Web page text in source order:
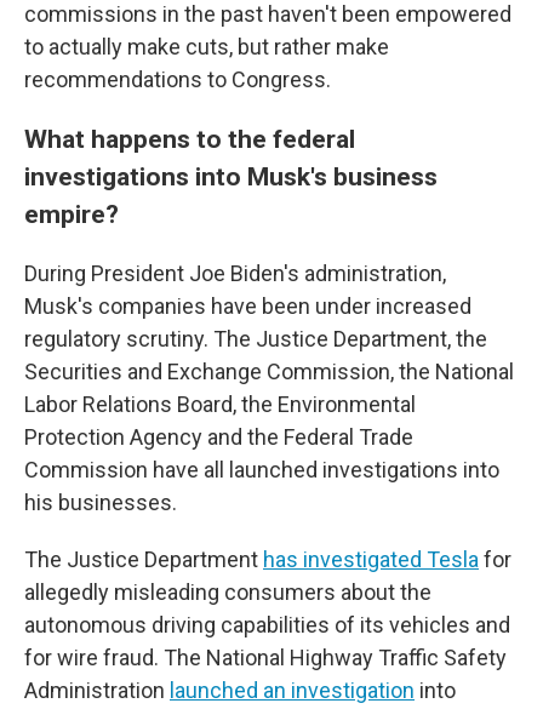
commissions in the past haven't been empowered
to actually make cuts, but rather make
recommendations to Congress.
What happens to the federal
investigations into Musk's business
empire?
During President Joe Biden's administration,
Musk's companies have been under increased
regulatory scrutiny. The Justice Department, the
Securities and Exchange Commission, the National
Labor Relations Board, the Environmental
Protection Agency and the Federal Trade
Commission have all launched investigations into
his businesses.
The Justice Department has investigated Tesla for
allegedly misleading consumers about the
autonomous driving capabilities of its vehicles and
for wire fraud. The National Highway Traffic Safety
Administration launched an investigation into